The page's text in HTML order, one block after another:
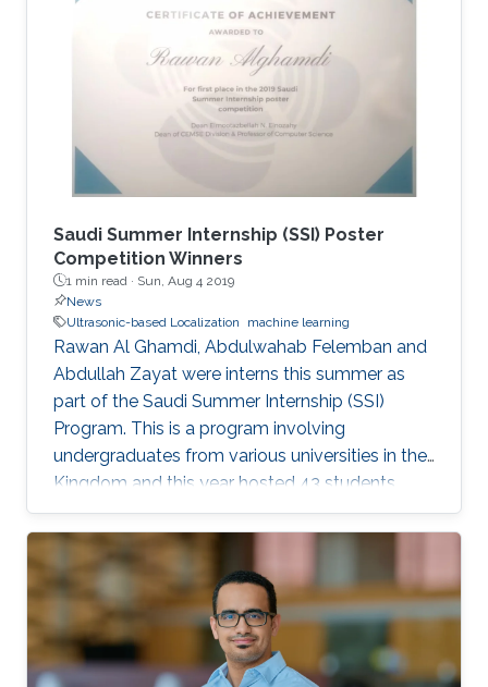
algorithms that accurately estimate the
distances of static and moving targets even
under random Doppler shifts. The results show
that the proposed algorithms outperform the
state-of-the-art in terms of both accuracy and
complexity.
Saudi Summer Internship (SSI) Poster
Competition Winners
1 min read · Sun, Aug 4 2019
News
Ultrasonic-based Localization
machine learning
Rawan Al Ghamdi, Abdulwahab Felemban and
Abdullah Zayat were interns this summer as
part of the Saudi Summer Internship (SSI)
Program. This is a program involving
undergraduates from various universities in the
Kingdom and this year hosted 43 students.
Abdulwahab and Abdullah worked on
enhancing ultrasonic indoor localization and in
particular using machine learning to classify
arriving signals between line-of-sight and
multi-path. Abdulwahab and Abdullah won the
second place in the poster competition that
took place at the end of the SSI program.